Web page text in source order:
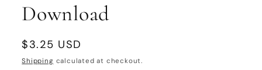
Download
Regular
price
$3.25 USD
Shipping calculated at checkout.